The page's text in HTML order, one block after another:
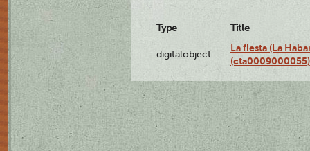
Type Title
digitalobject
La fiesta (La
(cta0009000055)